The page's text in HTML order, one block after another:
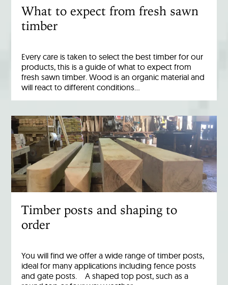
What to expect from fresh sawn
timber
Every care is taken to select the best timber for our
products, this is a guide of what to expect from
fresh sawn timber. Wood is an organic material and
will react to different conditions…
Timber posts and shaping to
order
You will find we offer a wide range of timber posts,
ideal for many applications including fence posts
and gate posts. A shaped top post, such as a